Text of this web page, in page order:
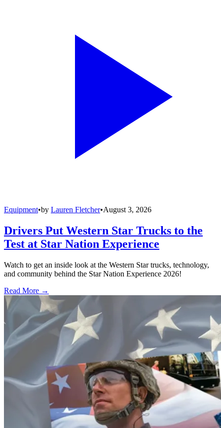
Equipment•by Lauren Fletcher•August 3, 2026
Drivers Put Western Star Trucks to the
Test at Star Nation Experience
Watch to get an inside look at the Western Star trucks, technology,
and community behind the Star Nation Experience 2026!
Read More →